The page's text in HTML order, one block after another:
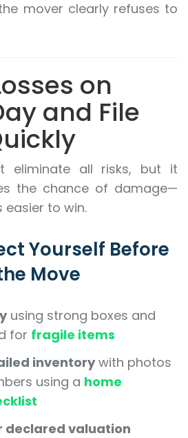
mover clearly refuses to
on
and File
eliminate all risks, but it
the chance of damage—
easier to win.
Yourself Before
Move
using strong boxes and
for fragile items
inventorywith photos
using a home
declared valuation